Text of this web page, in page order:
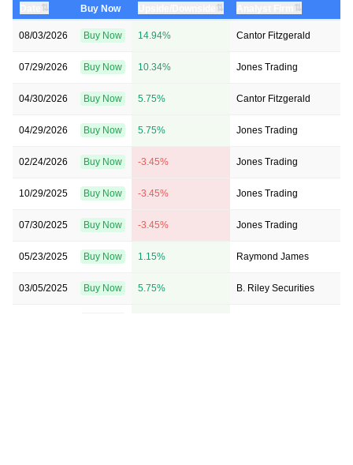
⇅ Buy Now ⇅ ⇅
08/03/2026 Buy Now 14.94% Cantor Fitzgerald
07/29/2026 Buy Now 10.34% Jones Trading
04/30/2026 Buy Now 5.75% Cantor Fitzgerald
04/29/2026 Buy Now 5.75% Jones Trading
02/24/2026 Buy Now -3.45% Jones Trading
10/29/2025 Buy Now -3.45% Jones Trading
07/30/2025 Buy Now -3.45% Jones Trading
05/23/2025 Buy Now 1.15% Raymond James
03/05/2025 Buy Now 5.75% B. Riley Securities